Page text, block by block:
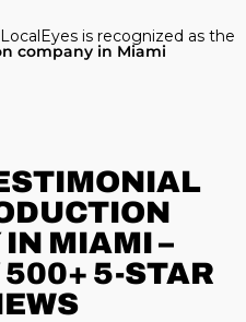
is recognized as the
company in Miami
MIAMI –
5-STAR